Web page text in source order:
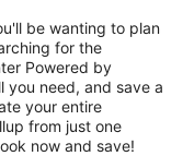
be wanting to plan
for the
Powered by
you need, and save a
your entire
from just one
now and save!